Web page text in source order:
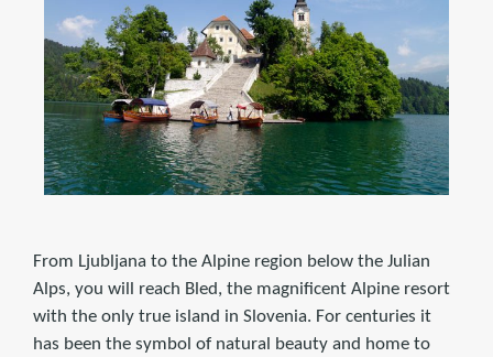
From Ljubljana to the Alpine region below the Julian
Alps, you will reach Bled, the magnificent Alpine resort
with the only true island in Slovenia. For centuries it
has been the symbol of natural beauty and home to